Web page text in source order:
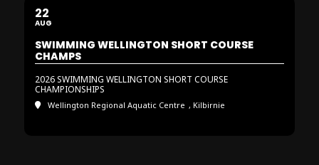
22
AUG
SWIMMING WELLINGTON SHORT COURSE
CHAMPS
2026 SWIMMING WELLINGTON SHORT COURSE
CHAMPIONSHIPS
Wellington Regional Aquatic Centre , Kilbirnie